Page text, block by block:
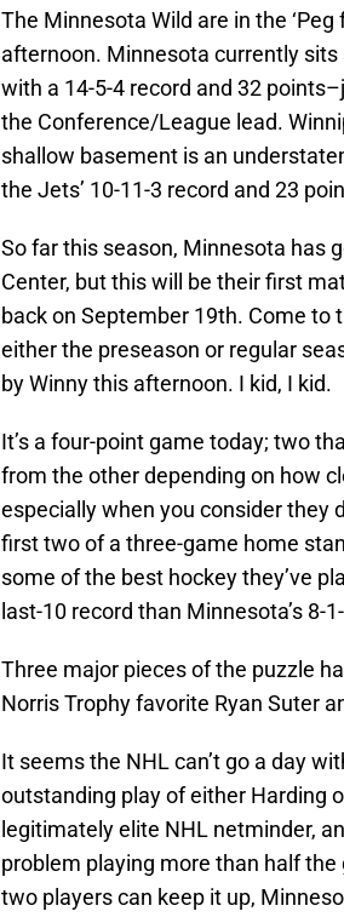
The Minnesota Wild are in the
afternoon. Minnesota currently sits
with a 14-5-4 record and 32
the Conference/League lead.
shallow basement is an
the Jets’ 10-11-3 record and 23
So far this season, Minnesota has
Center, but this will be their first
back on September 19th. Come to
either the preseason or regular
by Winny this afternoon. I kid, I kid.
It’s a four-point game today; two
from the other depending on how
especially when you consider they
first two of a three-game home
some of the best hockey they’ve
last-10 record than Minnesota’s 8-
Three major pieces of the puzzle
Norris Trophy favorite Ryan Suter
It seems the NHL can’t go a day
outstanding play of either Harding
legitimately elite NHL netminder,
problem playing more than half
two players can keep it up,